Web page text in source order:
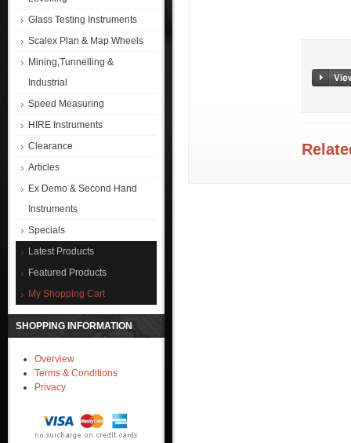
Glass Testing Instruments
Scalex Plan & Map Wheels
Mining,Tunnelling &
Industrial
Speed Measuring
HIRE Instruments
Clearance
Articles
Ex Demo & Second Hand
Instruments
Specials
Latest Products
Featured Products
My Shopping Cart
SHOPPING INFORMATION
Overview
Terms & Conditions
Privacy